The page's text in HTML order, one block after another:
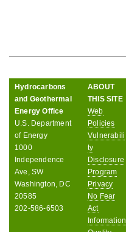
Hydrocarbons
and Geothermal
Energy Office
U.S. Department
of Energy
1000
Independence
Ave, SW
Washington, DC
20585
202-586-6503
ABOUT
THIS SITE
Web
Policies
Vulnerabili
ty
Disclosure
Program
Privacy
No Fear
Act
Information